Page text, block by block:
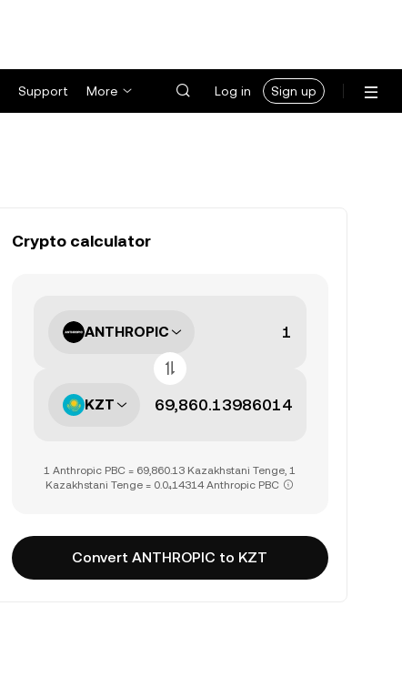
Support More Log in Sign up
Crypto calculator
ANTHROPIC
KZT
1 Anthropic PBC = 69,860.13 Kazakhstani Tenge, 1
Kazakhstani Tenge = 0.0₄14314 Anthropic PBC
Convert ANTHROPIC to KZT